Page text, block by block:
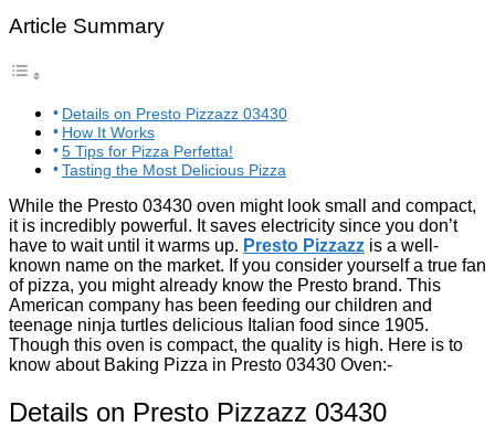
Article Summary
Details on Presto Pizzazz 03430
How It Works
5 Tips for Pizza Perfetta!
Tasting the Most Delicious Pizza
While the Presto 03430 oven might look small and compact,
it is incredibly powerful. It saves electricity since you don’t
have to wait until it warms up. Presto Pizzazz is a well-
known name on the market. If you consider yourself a true fan
of pizza, you might already know the Presto brand. This
American company has been feeding our children and
teenage ninja turtles delicious Italian food since 1905.
Though this oven is compact, the quality is high. Here is to
know about Baking Pizza in Presto 03430 Oven:-
Details on Presto Pizzazz 03430